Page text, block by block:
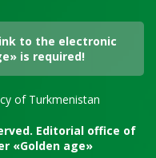
to the electronic
is required!
of Turkmenistan
Editorial office of
«Golden age»